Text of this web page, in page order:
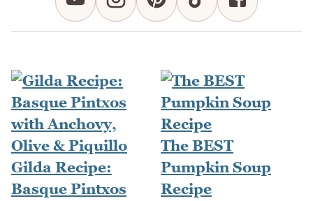
Gilda Recipe:
Basque Pintxos
The BEST
Pumpkin Soup
Recipe